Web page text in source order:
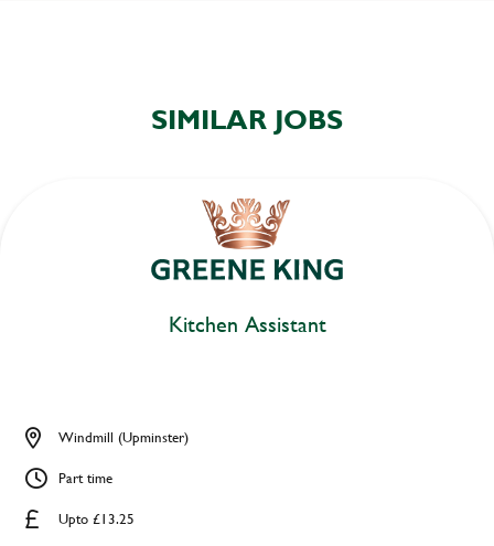
SIMILAR JOBS
Kitchen Assistant
Upto £13.25
Windmill (Upminster)
Part time